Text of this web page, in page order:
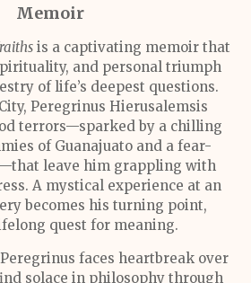
Memoir
is a captivating memoir that
and personal triumph
of life’s deepest questions.
Peregrinus Hierusalemsis
terrors—sparked by a chilling
of Guanajuato and a fear-
leave him grappling with
A mystical experience at an
becomes his turning point,
quest for meaning.
faces heartbreak over
solace in philosophy through